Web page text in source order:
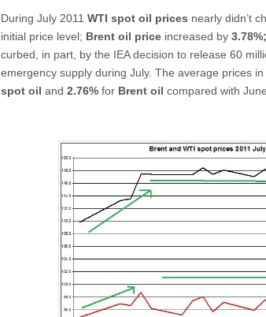
During July 2011 WTI spot oil prices nearly didn’t
initial price level; Brent oil price increased by 3.78%;
curbed, in part, by the IEA decision to release 60
emergency supply during July. The average prices
spot oil and 2.76% for Brent oil compared with